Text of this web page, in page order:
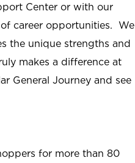
Center or with our
career opportunities. We
the unique strengths and
makes a difference at
General Journey and see
for more than 80